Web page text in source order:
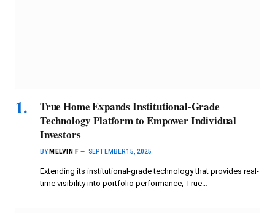
True Home Expands Institutional-Grade
Technology Platform to Empower Individual
Investors
BY MELVIN F SEPTEMBER 15, 2025
Extending its institutional-grade technology that provides real-
time visibility into portfolio performance, True…